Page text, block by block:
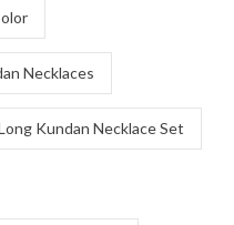
Necklaces
Kundan Necklace Set